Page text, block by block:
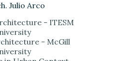
Julio Arco
- ITESM
- McGill